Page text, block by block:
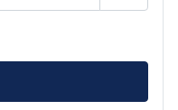
Show